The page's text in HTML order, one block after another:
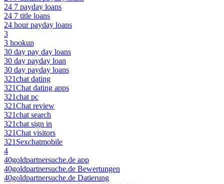
24 7 payday loans
24 7 title loans
24 hour payday loans
3
3 hookup
30 day pay day loans
30 day payday loan
30 day payday loans
321chat dating
321Chat dating apps
321chat pc
321Chat review
321chat search
321chat sign in
321Chat visitors
321Sexchatmobile
4
40goldpartnersuche.de app
40goldpartnersuche.de Bewertungen
40goldpartnersuche.de Datierung